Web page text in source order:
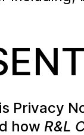
Privacy
how R&L